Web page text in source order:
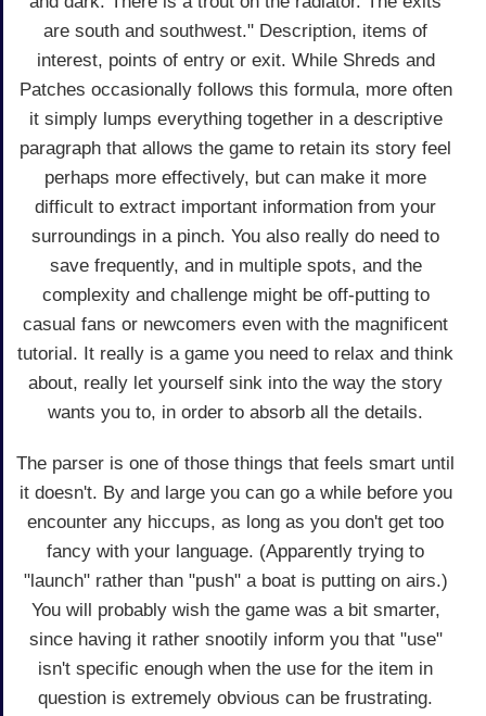
are south and southwest." Description, items of
interest, points of entry or exit. While Shreds and
Patches occasionally follows this formula, more often
it simply lumps everything together in a descriptive
paragraph that allows the game to retain its story feel
perhaps more effectively, but can make it more
difficult to extract important information from your
surroundings in a pinch. You also really do need to
save frequently, and in multiple spots, and the
complexity and challenge might be off-putting to
casual fans or newcomers even with the magnificent
tutorial. It really is a game you need to relax and think
about, really let yourself sink into the way the story
wants you to, in order to absorb all the details.
The parser is one of those things that feels smart until
it doesn't. By and large you can go a while before you
encounter any hiccups, as long as you don't get too
fancy with your language. (Apparently trying to
"launch" rather than "push" a boat is putting on airs.)
You will probably wish the game was a bit smarter,
since having it rather snootily inform you that "use"
isn't specific enough when the use for the item in
question is extremely obvious can be frustrating.